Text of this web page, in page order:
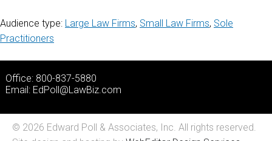
Audience type: Large Law Firms, Small Law Firms, Sole
Practitioners
Office: 800-837-5880
Email: EdPoll@LawBiz.com
© 2026 Edward Poll & Associates, Inc. All rights reserved.